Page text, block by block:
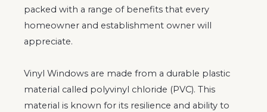
packed with a range of benefits that every
homeowner and establishment owner will
appreciate.
Vinyl Windows are made from a durable plastic
material called polyvinyl chloride (PVC). This
material is known for its resilience and ability to